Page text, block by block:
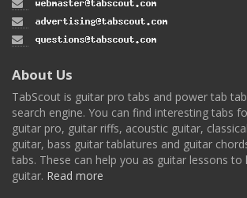
About Us
TabScout is guitar pro tabs and power tab
search engine. You can find interesting tabs
guitar pro, guitar riffs, acoustic guitar,
guitar, bass guitar tablatures and guitar
tabs. These can help you as guitar lessons
guitar. Read more